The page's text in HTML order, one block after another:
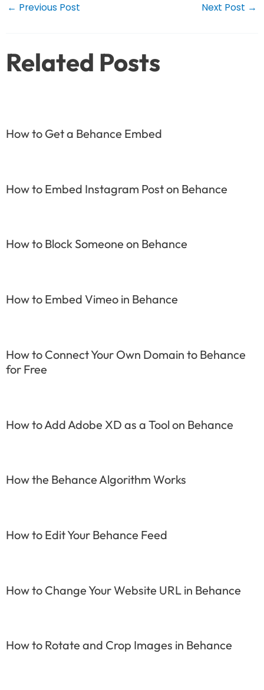
Post
← Previous Post Next Post →
Related Posts
How to Get a Behance Embed
How to Embed Instagram Post on Behance
How to Block Someone on Behance
How to Embed Vimeo in Behance
How to Connect Your Own Domain to Behance
for Free
How to Add Adobe XD as a Tool on Behance
How the Behance Algorithm Works
How to Edit Your Behance Feed
How to Change Your Website URL in Behance
How to Rotate and Crop Images in Behance